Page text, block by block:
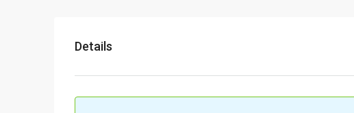
Details